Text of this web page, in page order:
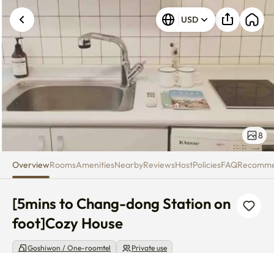
[5mins to Chang-dong Station
USD
8
OverviewRoomsAmenitiesNearbyReviewsHostPoliciesFAQ
[5mins to Chang-dong Station on
foot]Cozy House
Goshiwon / One-roomtel Private use